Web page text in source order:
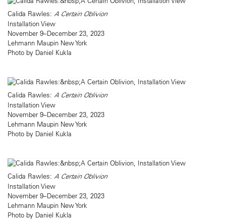
Calida Rawles: A Certain Oblivion
Installation View
November 9–December 23, 2023
Lehmann Maupin New York
Photo by Daniel Kukla
Calida Rawles: A Certain Oblivion
Installation View
November 9–December 23, 2023
Lehmann Maupin New York
Photo by Daniel Kukla
Calida Rawles: A Certain Oblivion
Installation View
November 9–December 23, 2023
Lehmann Maupin New York
Photo by Daniel Kukla